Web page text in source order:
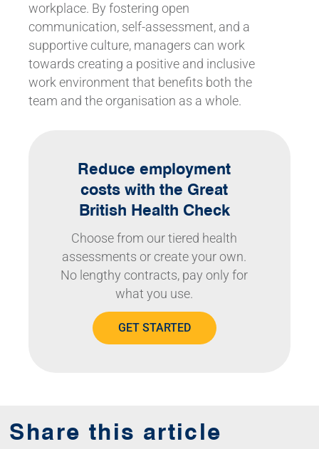
workplace. By fostering open
communication, self-assessment, and a
supportive culture, managers can work
towards creating a positive and inclusive
work environment that benefits both the
team and the organisation as a whole.
Reduce employment
costs with the Great
British Health Check
Choose from our tiered health
assessments or create your own.
No lengthy contracts, pay only for
what you use.
GET STARTED
Share this article